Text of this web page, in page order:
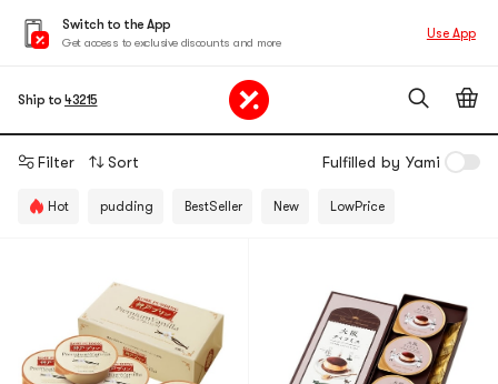
Switch to the App
Get access to exclusive discounts and more
Use App
Ship to 43215
Filter Sort Fulfilled by Yami
Hot pudding BestSeller New LowPrice